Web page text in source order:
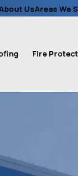
UsAreas We
Fire